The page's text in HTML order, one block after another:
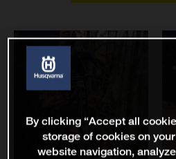
By clicking “Accept all
storage of cookies on
website navigation,